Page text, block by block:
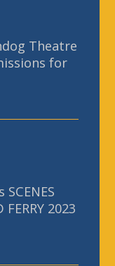
Theatre
for
2023